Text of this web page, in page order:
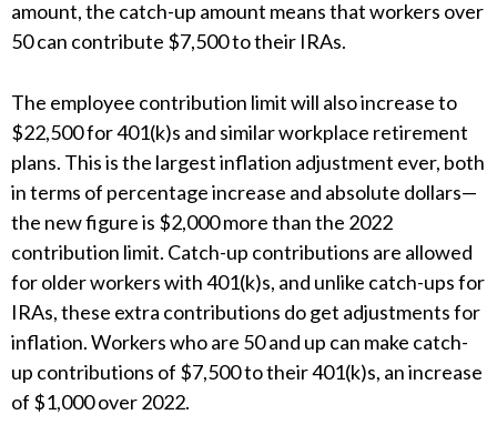
amount, the catch-up amount means that workers over
50 can contribute $7,500 to their IRAs.
The employee contribution limit will also increase to
$22,500 for 401(k)s and similar workplace retirement
plans. This is the largest inflation adjustment ever, both
in terms of percentage increase and absolute dollars—
the new figure is $2,000 more than the 2022
contribution limit. Catch-up contributions are allowed
for older workers with 401(k)s, and unlike catch-ups for
IRAs, these extra contributions do get adjustments for
inflation. Workers who are 50 and up can make catch-
up contributions of $7,500 to their 401(k)s, an increase
of $1,000 over 2022.